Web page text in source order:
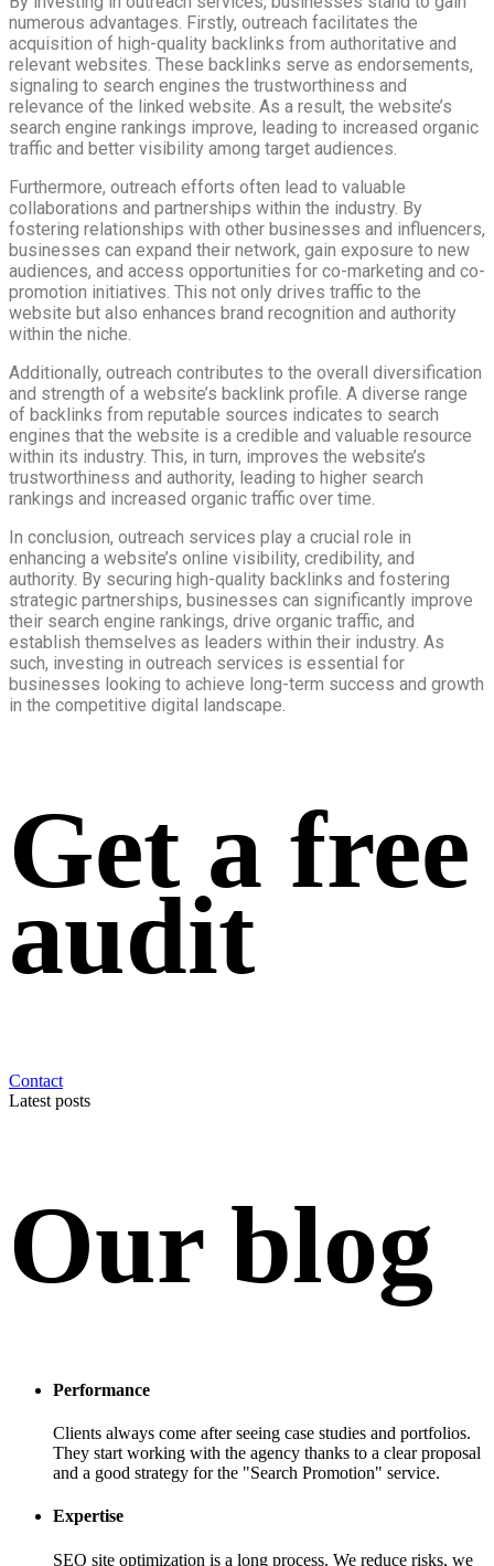
numerous advantages. Firstly, outreach facilitates the
acquisition of high-quality backlinks from authoritative and
relevant websites. These backlinks serve as endorsements,
signaling to search engines the trustworthiness and
relevance of the linked website. As a result, the website’s
search engine rankings improve, leading to increased organic
traffic and better visibility among target audiences.
Furthermore, outreach efforts often lead to valuable
collaborations and partnerships within the industry. By
fostering relationships with other businesses and influencers,
businesses can expand their network, gain exposure to new
audiences, and access opportunities for co-marketing and co-
promotion initiatives. This not only drives traffic to the
website but also enhances brand recognition and authority
within the niche.
Additionally, outreach contributes to the overall diversification
and strength of a website’s backlink profile. A diverse range
of backlinks from reputable sources indicates to search
engines that the website is a credible and valuable resource
within its industry. This, in turn, improves the website’s
trustworthiness and authority, leading to higher search
rankings and increased organic traffic over time.
In conclusion, outreach services play a crucial role in
enhancing a website’s online visibility, credibility, and
authority. By securing high-quality backlinks and fostering
strategic partnerships, businesses can significantly improve
their search engine rankings, drive organic traffic, and
establish themselves as leaders within their industry. As
such, investing in outreach services is essential for
businesses looking to achieve long-term success and growth
in the competitive digital landscape.
Get a free
audit
Contact
Latest posts
Our blog
Performance
Clients always come after seeing case studies and portfolios.
They start working with the agency thanks to a clear proposal
and a good strategy for the "Search Promotion" service.
Expertise
SEO site optimization is a long process. We reduce risks, we